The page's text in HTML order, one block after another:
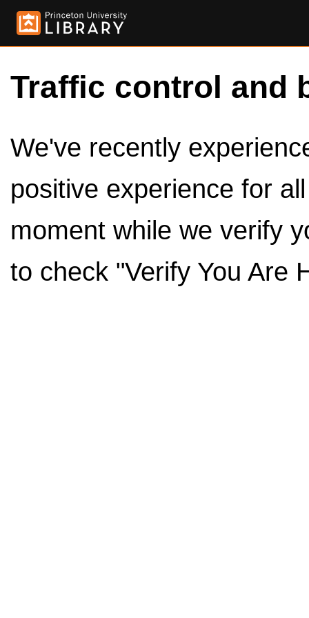
Traffic control and
We've recently
positive experience for
moment while we verify
to check "Verify You Are